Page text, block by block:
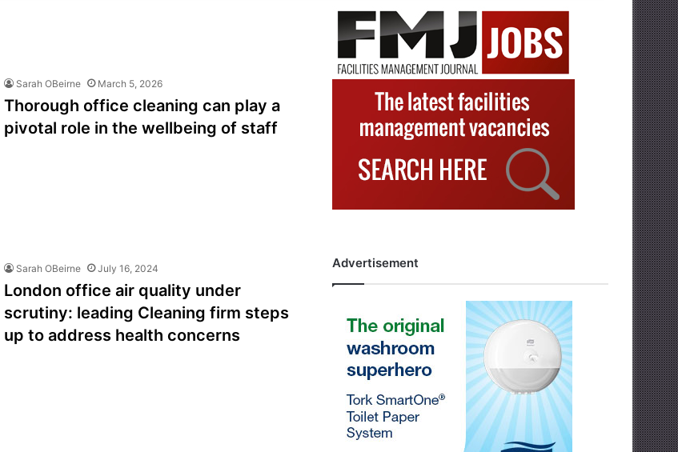
Sarah OBeirne March 5, 2026
Thorough office cleaning can play a
pivotal role in the wellbeing of staff
Sarah OBeirne July 16, 2024
London office air quality under
scrutiny: leading Cleaning firm steps
up to address health concerns
Advertisement